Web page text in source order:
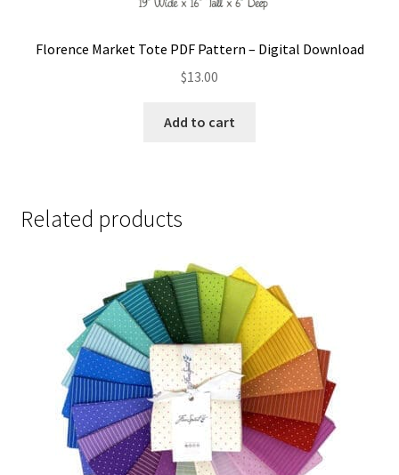
Florence Market Tote PDF Pattern – Digital Download
$13.00
Add to cart
Related products